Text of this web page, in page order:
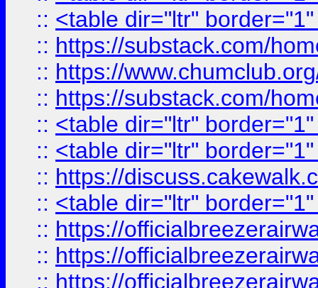
:: <table dir="ltr"
:: https://substack.com/
:: https://
:: https://substack.com/
:: <table dir="ltr"
:: <table dir="ltr"
:: https://
:: <table dir="ltr"
:: https://
:: https://
:: https://